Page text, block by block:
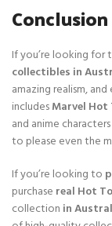
Conclusion
If you’re looking for
collectibles in
amazing realism,
includesMarvel Hot
and anime
to please even the
If you’re looking to
purchase real Hot
collection in